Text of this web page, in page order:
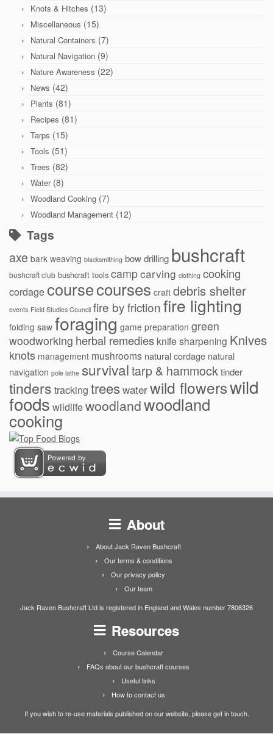
Knots & Hitches (13)
Miscellaneous (15)
Natural Containers (7)
Natural Navigation (9)
Nature Awareness (22)
News (42)
Plants (81)
Recipes (81)
Tarps (15)
Tools (51)
Trees (82)
Water(8)
Woodland Cooking (7)
Woodland Management (12)
Tags
axe bark weaving blacksmithing bow drilling bushcraft
bushcraft club bushcraft tools campcarving clothing cooking
cordagecoursecourses craft debris shelter
events Field Studies Council fire by frictionfire lighting
folding saw foraging game preparation green
woodworking herbal remedies knife sharpening Knives
knots management mushrooms natural cordage natural
navigation pole lathe survivaltarp & hammocktinder
tinders tracking treeswaterwild flowerswild
foods wildlifewoodlandwoodland
cooking
About
About Jack Raven Bushcraft
Our terms & conditions
Our privacy policy
Our team
Jack Raven Bushcraft Ltd is registered in England and Wales number 7806326
Resources
Course Calendar
FAQs about our bushcraft courses
Useful links
How to contact us
If you wish to re-use materials published on our website, please get in touch.